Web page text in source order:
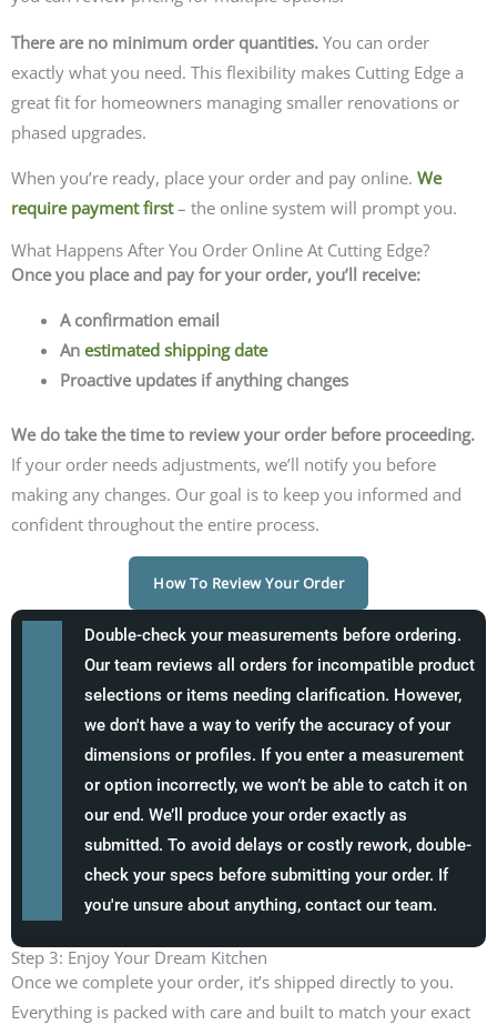
There are no minimum order quantities. You can order
exactly what you need. This flexibility makes Cutting Edge a
great fit for homeowners managing smaller renovations or
phased upgrades.
When you’re ready, place your order and pay online. We
require payment first– the online system will prompt you.
What Happens After You Order Online At Cutting Edge?
Once you place and pay for your order, you’ll receive:
A confirmation email
An estimated shipping date
Proactive updates if anything changes
We do take the time to review your order before proceeding.
If your order needs adjustments, we’ll notify you before
making any changes. Our goal is to keep you informed and
confident throughout the entire process.
How To Review Your Order
Double-check your measurements before ordering.
Our team reviews all orders for incompatible product
selections or items needing clarification. However,
we don't have a way to verify the accuracy of your
dimensions or profiles. If you enter a measurement
or option incorrectly, we won’t be able to catch it on
our end. We’ll produce your order exactly as
submitted. To avoid delays or costly rework, double-
check your specs before submitting your order. If
you're unsure about anything, contact our team.
Step 3: Enjoy Your Dream Kitchen
Once we complete your order, it’s shipped directly to you.
Everything is packed with care and built to match your exact